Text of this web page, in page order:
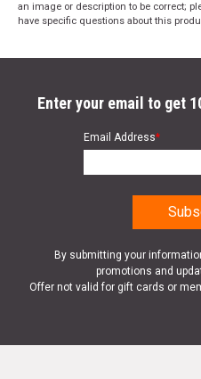
an image or description to be correct;
have specific questions about this
Enter your email to get
Email Address*
By submitting your
promotions and
Offer not valid for gift cards or